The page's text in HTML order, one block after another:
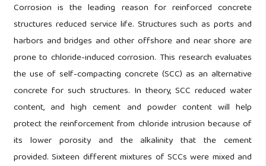
Corrosion is the leading reason for reinforced concrete
structures reduced service life. Structures such as ports and
harbors and bridges and other offshore and near shore are
prone to chloride-induced corrosion. This research evaluates
the use of self-compacting concrete (SCC) as an alternative
concrete for such structures. In theory, SCC reduced water
content, and high cement and powder content will help
protect the reinforcement from chloride intrusion because of
its lower porosity and the alkalinity that the cement
provided. Sixteen different mixtures of SCCs were mixed and